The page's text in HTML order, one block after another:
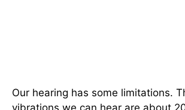
Our hearing has some limitations.